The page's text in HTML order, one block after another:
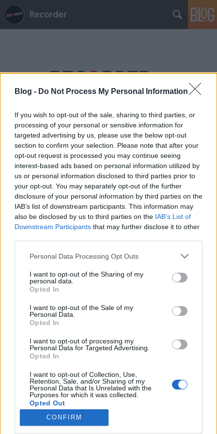
Blog - Do Not Process My Personal Information
If you wish to opt-out of the sale, sharing to third parties, or
processing of your personal or sensitive information for
targeted advertising by us, please use the below opt-out
section to confirm your selection. Please note that after your
opt-out request is processed you may continue seeing
interest-based ads based on personal information utilized by
us or personal information disclosed to third parties prior to
your opt-out. You may separately opt-out of the further
disclosure of your personal information by third parties on the
IAB’s list of downstream participants. This information may
also be disclosed by us to third parties on the IAB’s List of
Downstream Participants that may further disclose it to other
Please note that this website/app uses one or more Google
not limited to your visit or usage behaviour. You may click to
grant or deny consent to Google and its third-party tags to
use your data for below specified purposes in below Google
consent section.
Personal Data Processing Opt Outs
I want to opt-out of the Sharing of my
personal data.
Opted In
I want to opt-out of the Sale of my
Personal Data.
Opted In
I want to opt-out of processing my
Personal Data for Targeted Advertising.
Opted In
I want to opt-out of Collection, Use,
Retention, Sale, and/or Sharing of my
Personal Data that Is Unrelated with the
Purposes for which it was collected.
Opted Out
CONFIRM
Recorder
Ne add magad – Orcsik Roland az
AMA dalszövegeiről
srecorder•2022. december 10.
Új cikksorozatunkban írók, költők elemzik magyar
dalok szövegeit, mesélnek a személyes
kötődéseikről, és fejtik meg, mitől lesz igazán jó egy
dalszöveg. A Szövegszerkesztő hatodik részében
Orcsik Roland ír Grencsó István, vagyis az ő
beatköltő alteregójának dylanes új lemezéről, a
rendszerváltás…